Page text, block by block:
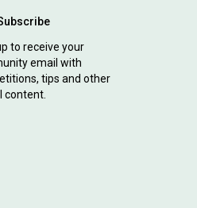
to receive your
email with
tips and other
content.